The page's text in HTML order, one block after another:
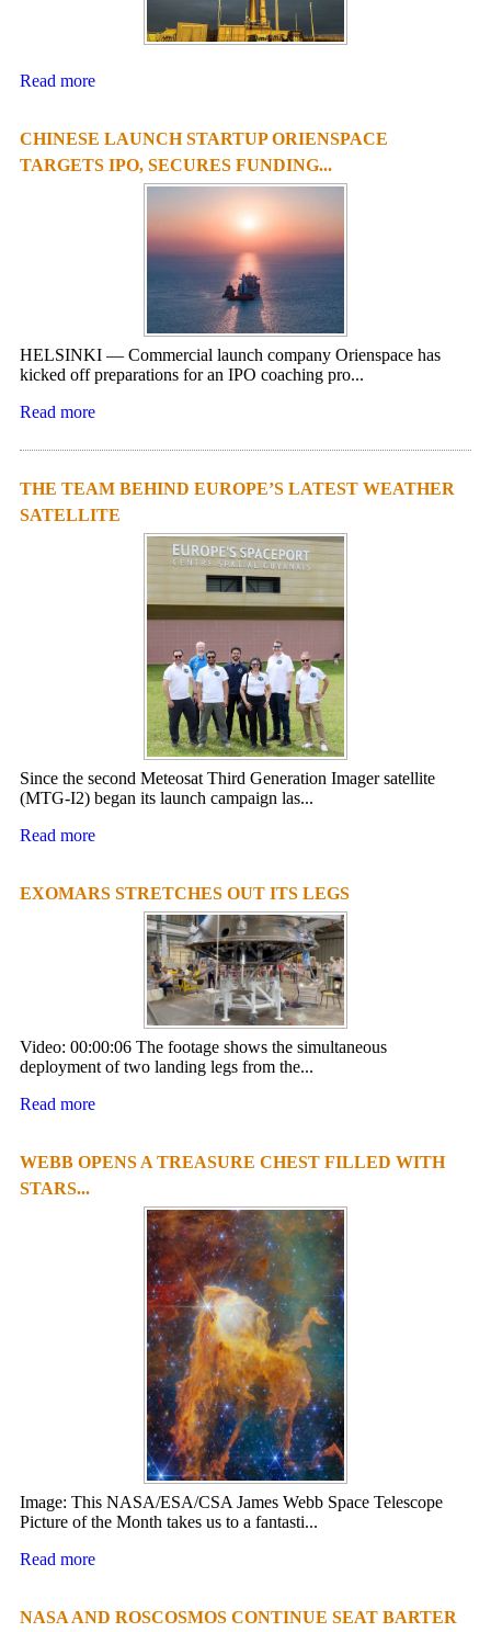
Read more
CHINESE LAUNCH STARTUP ORIENSPACE
TARGETS IPO, SECURES FUNDING...
HELSINKI — Commercial launch company Orienspace has
kicked off preparations for an IPO coaching pro...
Read more
THE TEAM BEHIND EUROPE’S LATEST WEATHER
SATELLITE
Since the second Meteosat Third Generation Imager satellite
(MTG-I2) began its launch campaign las...
Read more
EXOMARS STRETCHES OUT ITS LEGS
Video: 00:00:06 The footage shows the simultaneous
deployment of two landing legs from the...
Read more
WEBB OPENS A TREASURE CHEST FILLED WITH
STARS...
Image: This NASA/ESA/CSA James Webb Space Telescope
Picture of the Month takes us to a fantasti...
Read more
NASA AND ROSCOSMOS CONTINUE SEAT BARTER